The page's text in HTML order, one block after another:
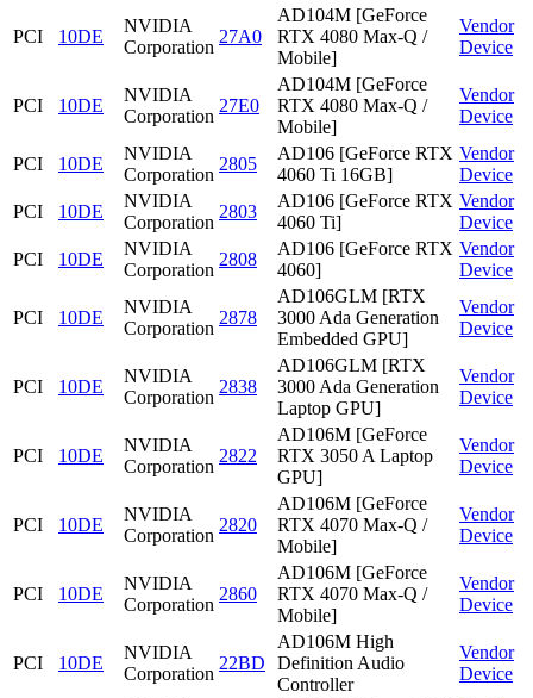
PCI 10DE
NVIDIA
Corporation
27A0
AD104M [GeForce
RTX 4080 Max-Q /
Mobile]
Vendor
Device
PCI 10DE
NVIDIA
Corporation
27E0
AD104M [GeForce
RTX 4080 Max-Q /
Mobile]
Vendor
Device
PCI 10DE
NVIDIA
Corporation
2805
AD106 [GeForce RTX
4060 Ti 16GB]
Vendor
Device
PCI
10DE
NVIDIA
Corporation
2803
AD106 [GeForce RTX
4060 Ti]
Vendor
Device
PCI
10DE
NVIDIA
Corporation
2808
AD106 [GeForce RTX
4060]
Vendor
Device
PCI 10DE
NVIDIA
Corporation
2878
AD106GLM [RTX
3000 Ada Generation
Embedded GPU]
Vendor
Device
PCI 10DE
NVIDIA
Corporation
2838
AD106GLM [RTX
3000 Ada Generation
Laptop GPU]
Vendor
Device
PCI 10DE
NVIDIA
Corporation
2822
AD106M [GeForce
RTX 3050 A Laptop
GPU]
Vendor
Device
PCI 10DE
NVIDIA
Corporation
2820
AD106M [GeForce
RTX 4070 Max-Q /
Mobile]
Vendor
Device
PCI 10DE
NVIDIA
Corporation
2860
AD106M [GeForce
RTX 4070 Max-Q /
Mobile]
Vendor
Device
PCI 10DE
NVIDIA
Corporation
22BD
AD106M High
Definition Audio
Controller
Vendor
Device